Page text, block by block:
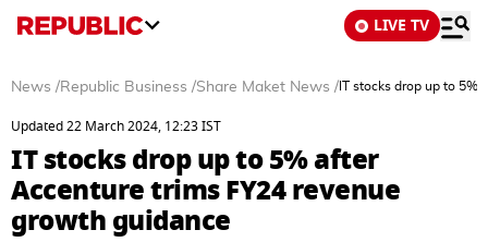
LIVE TV
News /Republic Business /Share Maket News / IT stocks drop up to 5%
Updated 22 March 2024, 12:23 IST
IT stocks drop up to 5% after
Accenture trims FY24 revenue
growth guidance